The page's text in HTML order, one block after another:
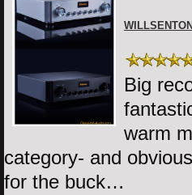
Big
warm
category- and
for the buck…